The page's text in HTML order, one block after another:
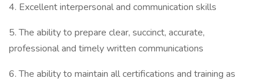
4. Excellent interpersonal and communication skills
5. The ability to prepare clear, succinct, accurate,
professional and timely written communications
6. The ability to maintain all certifications and training as